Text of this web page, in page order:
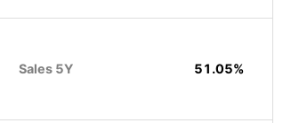
Sales 5Y 51.05%